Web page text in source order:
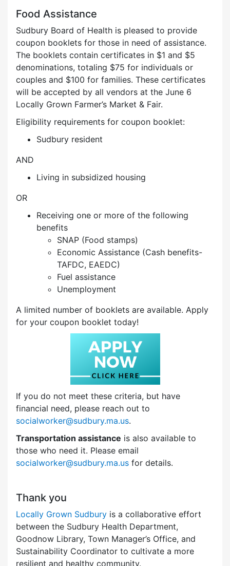
Food Assistance
Sudbury Board of Health is pleased to provide
coupon booklets for those in need of assistance.
The booklets contain certificates in $1 and $5
denominations, totaling $75 for individuals or
couples and $100 for families. These certificates
will be accepted by all vendors at the June 6
Locally Grown Farmer’s Market & Fair.
Eligibility requirements for coupon booklet:
Sudbury resident
AND
Living in subsidized housing
OR
Receiving one or more of the following
benefits
SNAP (Food stamps)
Economic Assistance (Cash benefits-
TAFDC, EAEDC)
Fuel assistance
Unemployment
A limited number of booklets are available. Apply
for your coupon booklet today!
If you do not meet these criteria, but have
financial need, please reach out to
socialworker@sudbury.ma.us.
Transportation assistance is also available to
those who need it. Please email
socialworker@sudbury.ma.us for details.
Thank you
Locally Grown Sudbury is a collaborative effort
between the Sudbury Health Department,
Goodnow Library, Town Manager’s Office, and
Sustainability Coordinator to cultivate a more
resilient and healthy community.